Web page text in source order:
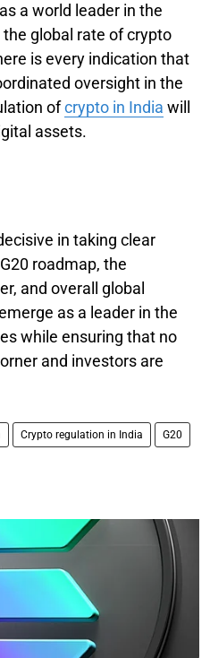
a world leader in the
global rate of crypto
is every indication that
oversight in the
ofcrypto in India will
assets.
in taking clear
roadmap, the
and overall global
as a leader in the
while ensuring that no
and investors are
Crypto regulation in India G20